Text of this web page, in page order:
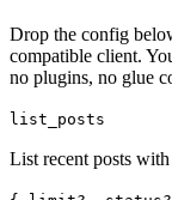
Drop the config
compatible client.
no plugins, no glue
list_posts
List recent posts with